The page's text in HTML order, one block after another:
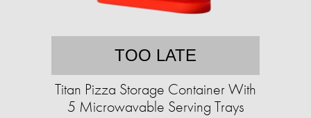
TOO LATE
Titan Pizza Storage Container With
5 Microwavable Serving Trays